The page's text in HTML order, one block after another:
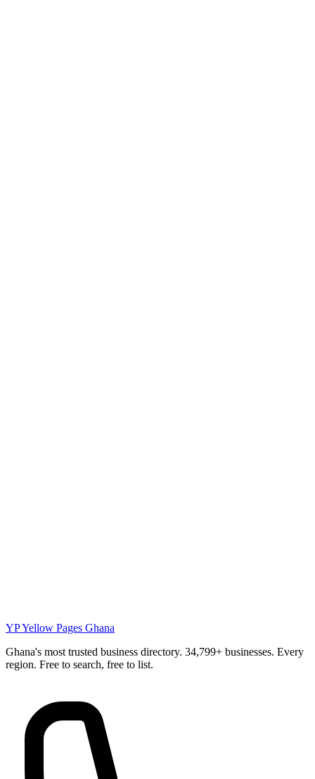
YPYellow Pages Ghana
Ghana's most trusted business directory. 34,799+ businesses. Every
region. Free to search, free to list.